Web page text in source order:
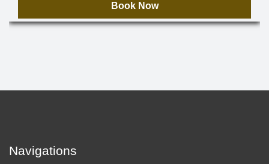
Book Now
Navigations